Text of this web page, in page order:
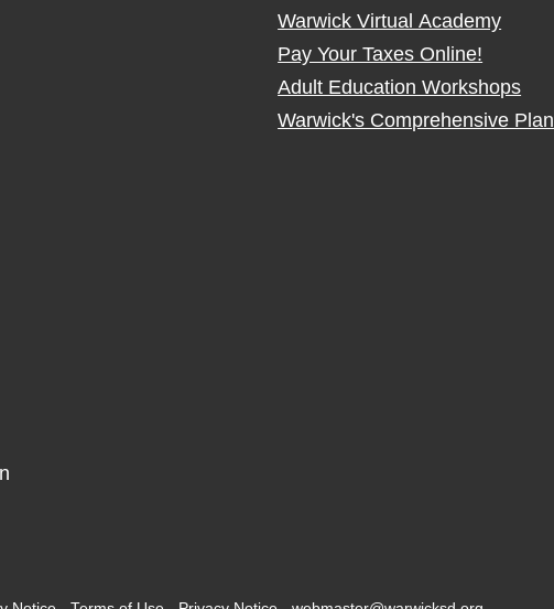
Warwick Virtual Academy
Pay Your Taxes Online!
Adult Education Workshops
Warwick's Comprehensive Plan